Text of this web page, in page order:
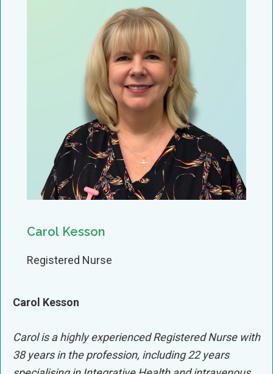
Carol Kesson
Registered Nurse
Carol Kesson
Carol is a highly experienced Registered Nurse with
38 years in the profession, including 22 years